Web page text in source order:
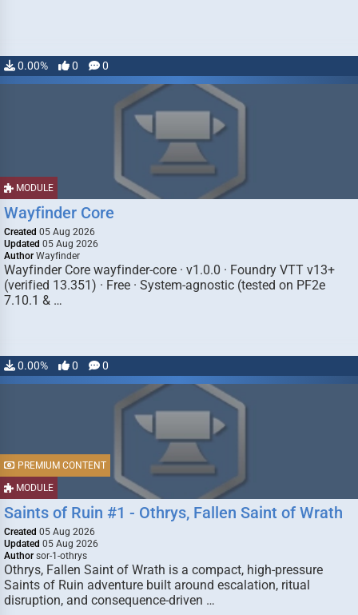
0.00% 0 0
MODULE
Wayfinder Core
Created 05 Aug 2026
Updated 05 Aug 2026
Author Wayfinder
Wayfinder Core wayfinder-core · v1.0.0 · Foundry VTT v13+
(verified 13.351) · Free · System-agnostic (tested on PF2e
7.10.1 & …
0.00% 0 0
MODULE
PREMIUM CONTENT
Saints of Ruin #1 - Othrys, Fallen Saint of Wrath
Created 05 Aug 2026
Updated 05 Aug 2026
Author sor-1-othrys
Othrys, Fallen Saint of Wrath is a compact, high-pressure
Saints of Ruin adventure built around escalation, ritual
disruption, and consequence-driven …